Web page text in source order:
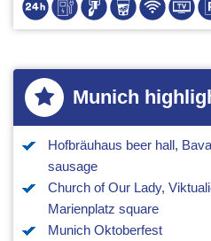
Munich
Hofbräuhaus beer hall,
sausage
Church of Our Lady,
Marienplatz square
Munich Oktoberfest